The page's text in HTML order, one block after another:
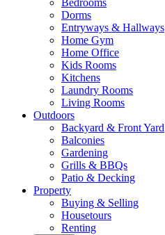
Bedrooms
Dorms
Entryways & Hallways
Home Gym
Home Office
Kids Rooms
Kitchens
Laundry Rooms
Living Rooms
Outdoors
Backyard & Front Yard
Balconies
Gardening
Grills & BBQs
Patio & Decking
Property
Buying & Selling
Housetours
Renting